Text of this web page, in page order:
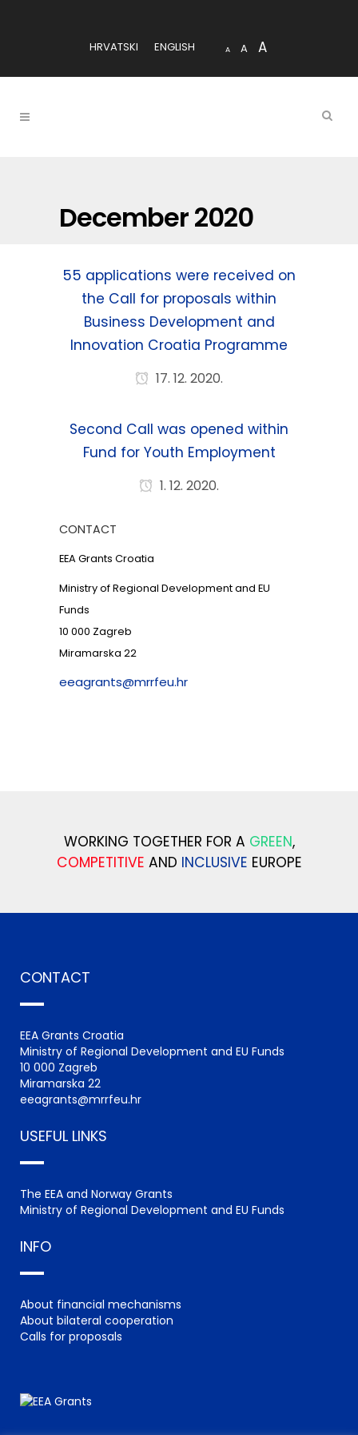
HRVATSKI ENGLISH A A A
December 2020
55 applications were received on
the Call for proposals within
Business Development and
Innovation Croatia Programme
17. 12. 2020.
Second Call was opened within
Fund for Youth Employment
1. 12. 2020.
CONTACT
EEA Grants Croatia
Ministry of Regional Development and EU
Funds
10 000 Zagreb
Miramarska 22
eeagrants@mrrfeu.hr
WORKING TOGETHER FOR A GREEN,
COMPETITIVE AND INCLUSIVE EUROPE
CONTACT
EEA Grants Croatia
Ministry of Regional Development and EU Funds
10 000 Zagreb
Miramarska 22
eeagrants@mrrfeu.hr
USEFUL LINKS
The EEA and Norway Grants
Ministry of Regional Development and EU Funds
INFO
About financial mechanisms
About bilateral cooperation
Calls for proposals